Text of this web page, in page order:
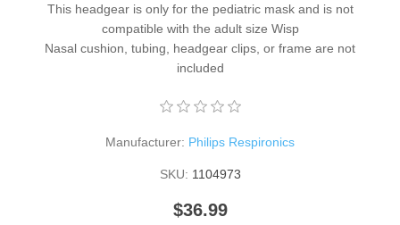
This headgear is only for the pediatric mask and is not
compatible with the adult size Wisp
Nasal cushion, tubing, headgear clips, or frame are not
included
Manufacturer: Philips Respironics
SKU: 1104973
$36.99